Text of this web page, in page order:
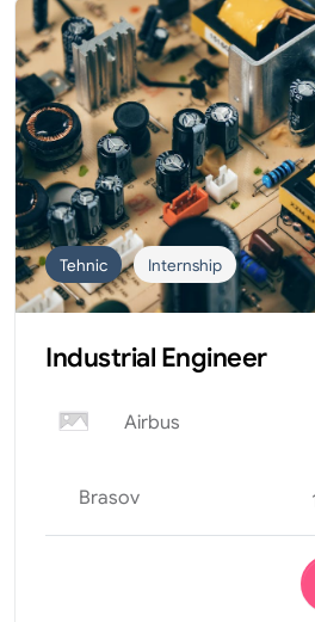
Tehnic Internship
Industrial Engineer
Airbus
Brasov